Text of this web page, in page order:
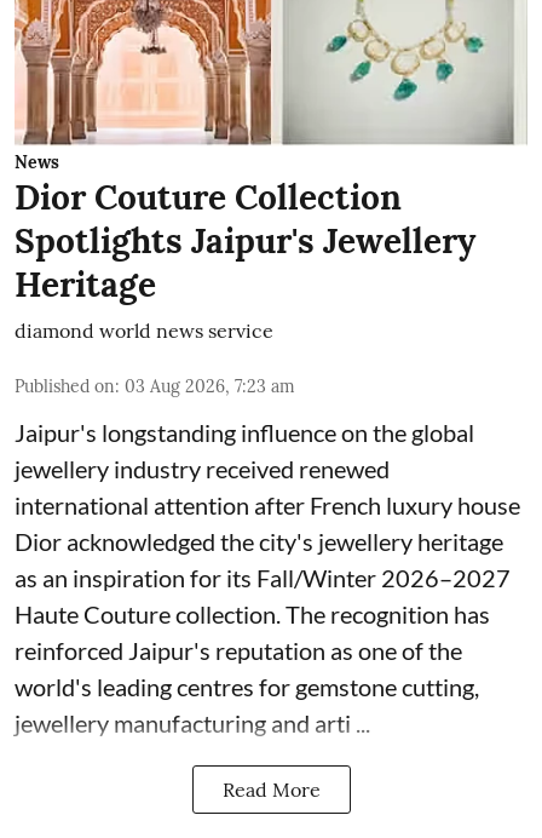
News
Dior Couture Collection
Spotlights Jaipur's Jewellery
Heritage
diamond world news service
Published on: 03 Aug 2026, 7:23 am
Jaipur's longstanding influence on the global
jewellery industry received renewed
international attention after French luxury house
Dior acknowledged the city's jewellery heritage
as an inspiration for its Fall/Winter 2026–2027
Haute Couture collection. The recognition has
reinforced Jaipur's reputation as one of the
world's leading centres for gemstone cutting,
jewellery manufacturing and arti ...
Read More